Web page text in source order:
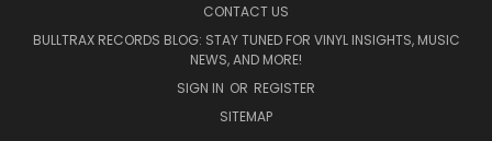
CONTACT US
BULLTRAX RECORDS BLOG: STAY TUNED FOR VINYL INSIGHTS, MUSIC
NEWS, AND MORE!
SIGN IN OR REGISTER
SITEMAP